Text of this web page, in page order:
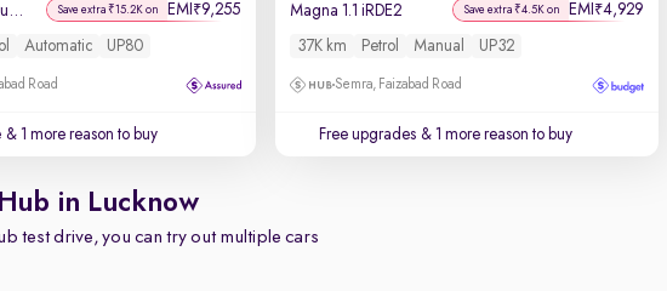
XZA Plus Petrol Dual Tone Save extra ₹15.2K on EMI ₹9,255
Automatic UP80
Road
& 1 more reason to buy
Magna 1.1 iRDE2 Save extra ₹4.5K on EMI ₹4,929
37K km Petrol Manual UP32
Semra, Faizabad Road
Free upgrades & 1 more reason to buy
in Lucknow
test drive, you can try out multiple cars